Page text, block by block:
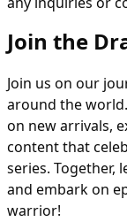
Join the
Join us on our
around the
on new arrivals,
content that
series. Together,
and embark on
warrior!